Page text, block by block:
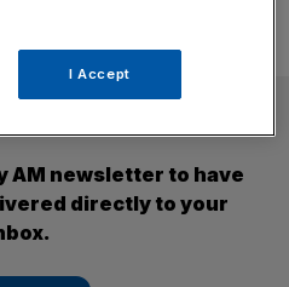
AM newsletter to have
directly to your
I Accept